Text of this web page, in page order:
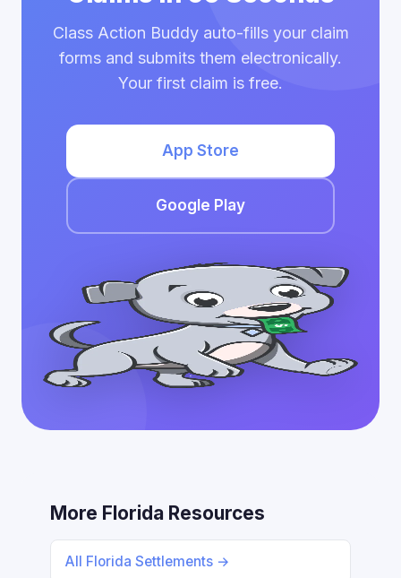
Class Action Buddy auto-fills your claim
forms and submits them electronically.
Your first claim is free.
App Store
Google Play
More Florida Resources
All Florida Settlements →